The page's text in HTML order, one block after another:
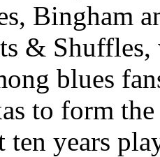
Bingham
&
blues
to form
ten years